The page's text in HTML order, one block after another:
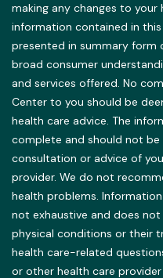
making any changes to your
information contained in
presented in summary form
broad consumer
and services offered. No
Center to you should be
health care advice. The
complete and should not be
consultation or advice of
provider. We do not
health problems.
not exhaustive and does not
physical conditions or their
health care-related
or other health care